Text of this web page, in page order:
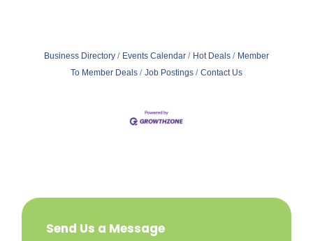
Business Directory Events Calendar Hot Deals
Member
To Member Deals
Job Postings Contact Us
Send Us a Message